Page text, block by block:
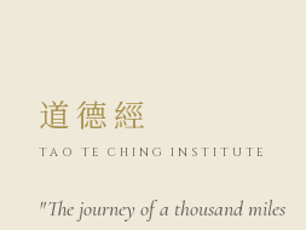
道德經
TAO TE CHING INSTITUTE
"The journey of a thousand miles